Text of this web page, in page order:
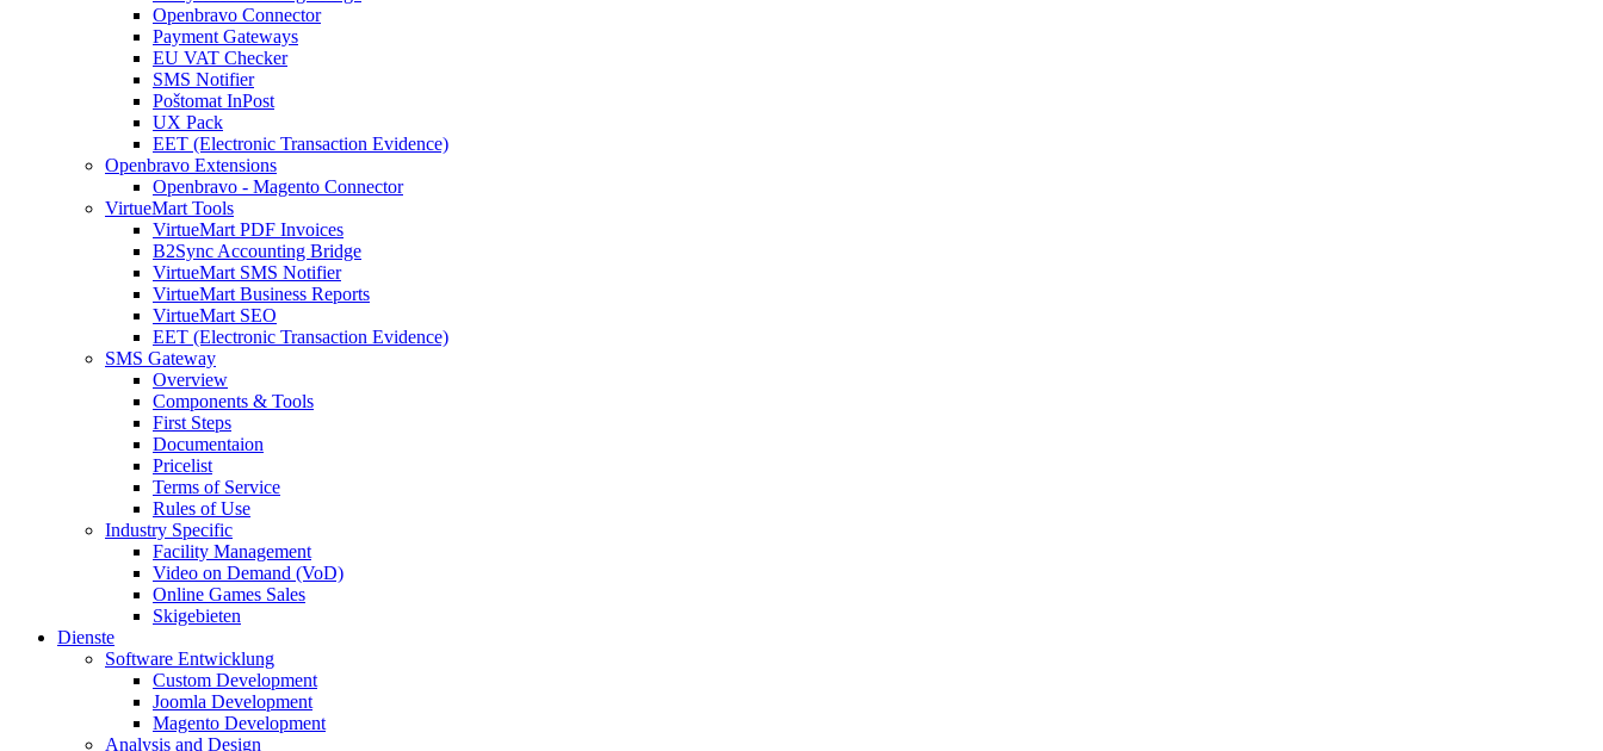
Openbravo Connector
Payment Gateways
EU VAT Checker
SMS Notifier
Poštomat InPost
UX Pack
EET (Electronic Transaction Evidence)
Openbravo Extensions
Openbravo - Magento Connector
VirtueMart Tools
VirtueMart PDF Invoices
B2Sync Accounting Bridge
VirtueMart SMS Notifier
VirtueMart Business Reports
VirtueMart SEO
EET (Electronic Transaction Evidence)
SMS Gateway
Overview
Components & Tools
First Steps
Documentaion
Pricelist
Terms of Service
Rules of Use
Industry Specific
Facility Management
Video on Demand (VoD)
Online Games Sales
Skigebieten
Dienste
Software Entwicklung
Custom Development
Joomla Development
Magento Development
Analysis and Design